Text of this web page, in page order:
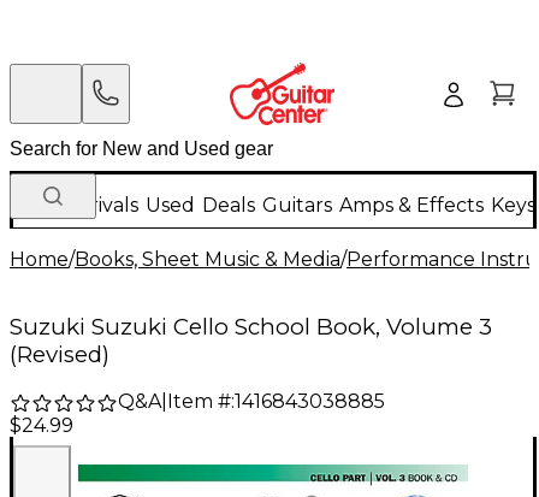
New Arrivals Used Deals Guitars Amps & Effects
Home/Books, Sheet Music & Media/Performance
Suzuki Suzuki Cello School Book, Volume 3
(Revised)
Q&A| Item #:1416843038885
$24.99